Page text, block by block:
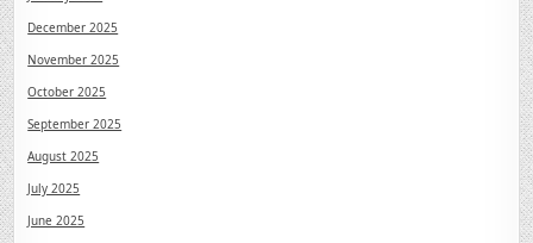
December 2025
November 2025
October 2025
September 2025
August 2025
July 2025
June 2025